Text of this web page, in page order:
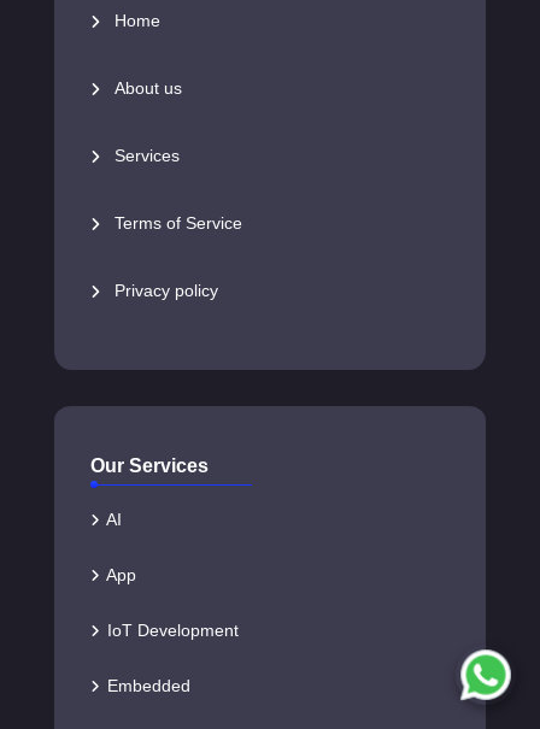
Home
About us
Services
Terms of Service
Privacy policy
Our Services
AI
App
IoT Development
Embedded